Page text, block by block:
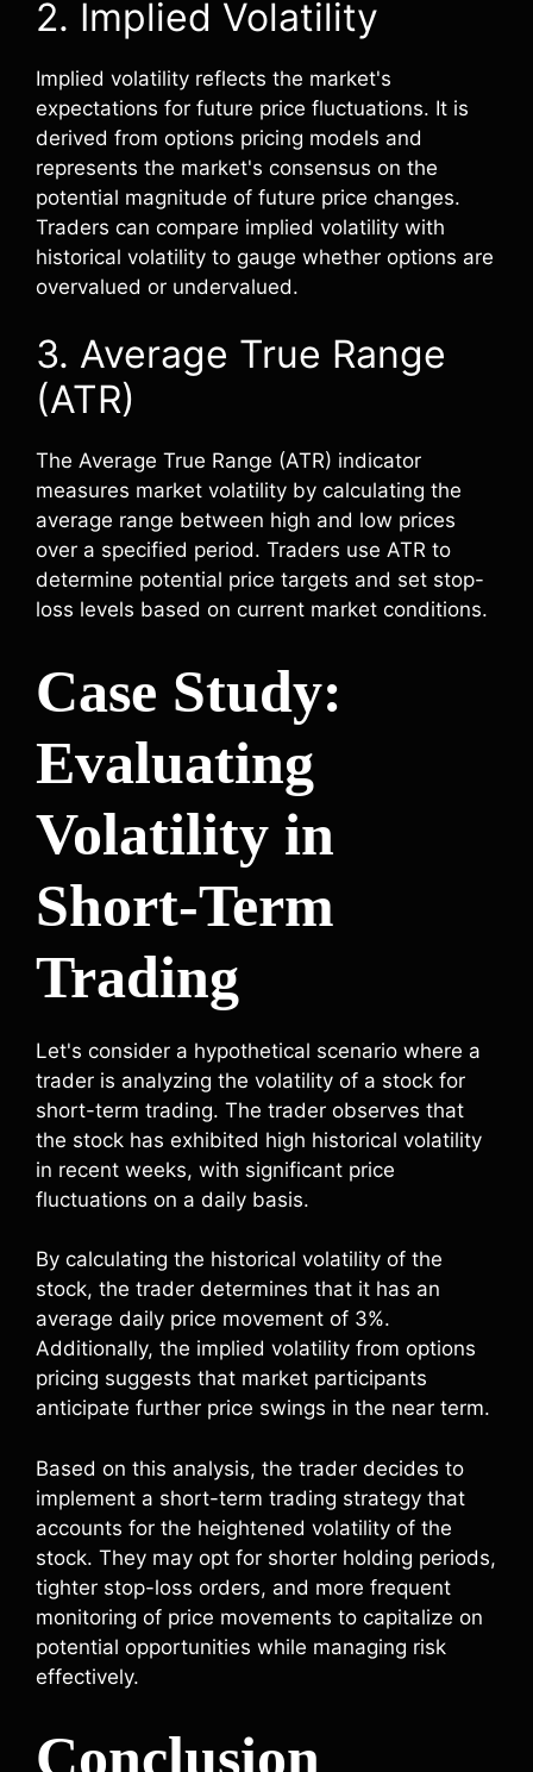
2. Implied Volatility
Implied volatility reflects the market's
expectations for future price fluctuations. It is
derived from options pricing models and
represents the market's consensus on the
potential magnitude of future price changes.
Traders can compare implied volatility with
historical volatility to gauge whether options are
overvalued or undervalued.
3. Average True Range
(ATR)
The Average True Range (ATR) indicator
measures market volatility by calculating the
average range between high and low prices
over a specified period. Traders use ATR to
determine potential price targets and set stop-
loss levels based on current market conditions.
Case Study:
Evaluating
Volatility in
Short-Term
Trading
Let's consider a hypothetical scenario where a
trader is analyzing the volatility of a stock for
short-term trading. The trader observes that
the stock has exhibited high historical volatility
in recent weeks, with significant price
fluctuations on a daily basis.
By calculating the historical volatility of the
stock, the trader determines that it has an
average daily price movement of 3%.
Additionally, the implied volatility from options
pricing suggests that market participants
anticipate further price swings in the near term.
Based on this analysis, the trader decides to
implement a short-term trading strategy that
accounts for the heightened volatility of the
stock. They may opt for shorter holding periods,
tighter stop-loss orders, and more frequent
monitoring of price movements to capitalize on
potential opportunities while managing risk
effectively.
Conclusion